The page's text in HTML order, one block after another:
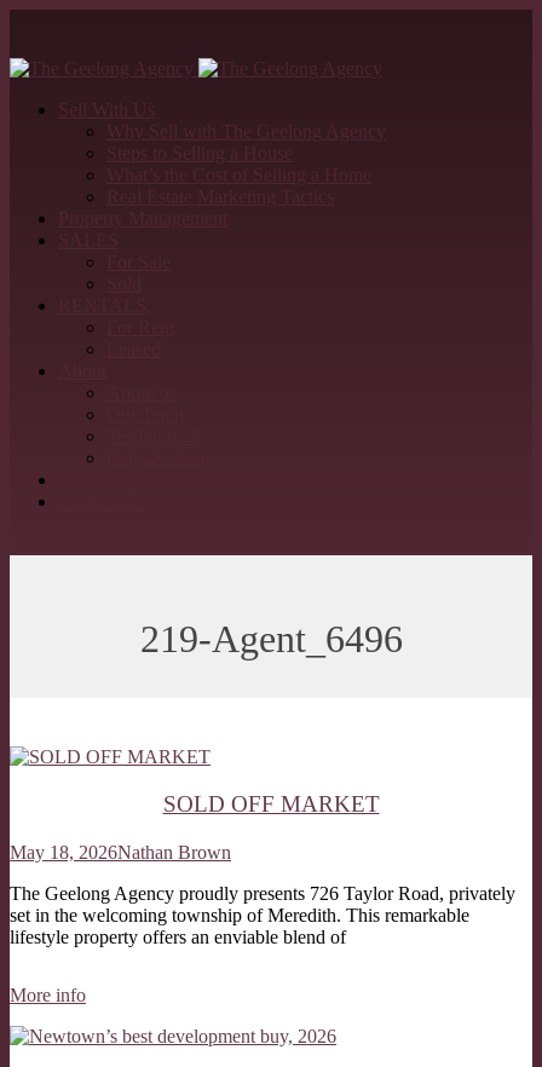
Sell With Us
Why Sell with The Geelong Agency
Steps to Selling a House
219-Agent_6496
SOLD OFF MARKET
May 18, 2026Nathan Brown
The Geelong Agency proudly presents 726 Taylor Road, privately
set in the welcoming township of Meredith. This remarkable
lifestyle property offers an enviable blend of
More info